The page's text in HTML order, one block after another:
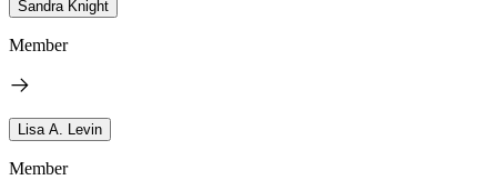
Sandra Knight
Member
Lisa A. Levin
Member